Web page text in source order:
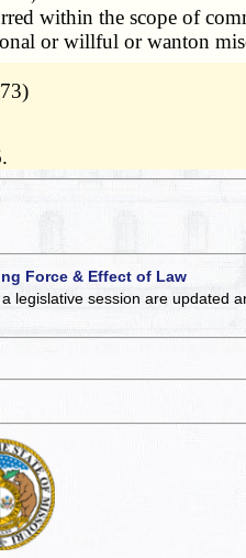
within the scope of
or willful or wanton
Force & Effect of Law
legislative session are updated